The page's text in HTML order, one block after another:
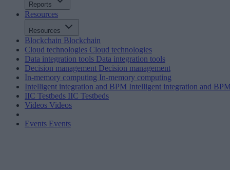
Reports
Resources
Resources
Blockchain Blockchain
Cloud technologies Cloud technologies
Data integration tools Data integration tools
Decision management Decision management
In-memory computing In-memory computing
Intelligent integration and BPM Intelligent integration and
IIC Testbeds IIC Testbeds
Videos Videos
Events Events